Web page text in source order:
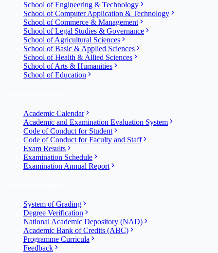
School of Engineering & Technology
School of Computer Application & Technology
School of Commerce & Management
School of Legal Studies & Governance
School of Agricultural Sciences
School of Basic & Applied Sciences
School of Health & Allied Sciences
School of Arts & Humanities
School of Education
Academic Calendar
Academic and Examination Evaluation System
Code of Conduct for Student
Code of Conduct for Faculty and Staff
Exam Results
Examination Schedule
Examination Annual Report
System of Grading
Degree Verification
National Academic Depository (NAD)
Academic Bank of Credits (ABC)
Programme Curricula
Feedback